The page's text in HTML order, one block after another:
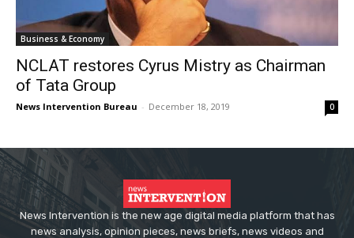
Business & Economy
NCLAT restores Cyrus Mistry as Chairman
of Tata Group
News Intervention Bureau - December 18, 2019 0
News Intervention is the new age digital media platform that has
news analysis, opinion pieces, news briefs, news videos and